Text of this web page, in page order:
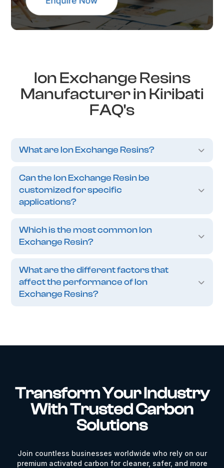
Ion Exchange Resins
Manufacturer in Kiribati
FAQ's
What are Ion Exchange Resins?
Can the Ion Exchange Resin be
customized for specific
applications?
Which is the most common Ion
Exchange Resin?
What are the different factors that
affect the performance of Ion
Exchange Resins?
Transform Your Industry
With Trusted Carbon
Solutions
Join countless businesses worldwide who rely on our
premium activated carbon for cleaner, safer, and more